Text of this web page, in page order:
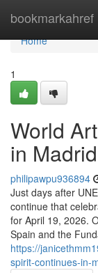
bookmarkahref
Home
Home
1
World
in Madrid
philipawpu936894
Just days after
continue that
for April 19, 2026.
Spain and the
https://
spirit-continues-in-